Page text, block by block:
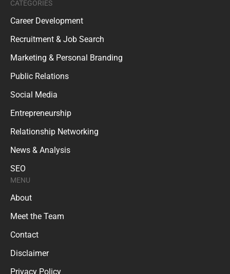
CATEGORIES
Career Development
Recruitment & Job Search
Marketing & Personal Branding
Public Relations
Social Media
Entrepreneurship
Relationship Networking
News & Analysis
SEO
MENU
About
Meet the Team
Contact
Disclaimer
Privacy Policy